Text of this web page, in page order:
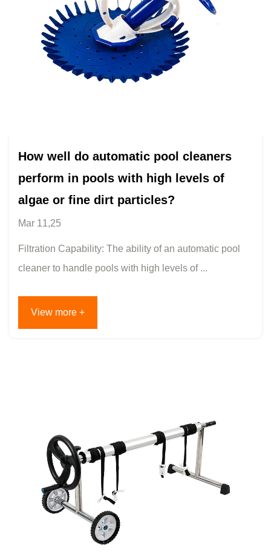
How well do automatic pool cleaners
perform in pools with high levels of
algae or fine dirt particles?
Mar 11,25
Filtration Capability: The ability of an automatic pool
cleaner to handle pools with high levels of ...
View more +